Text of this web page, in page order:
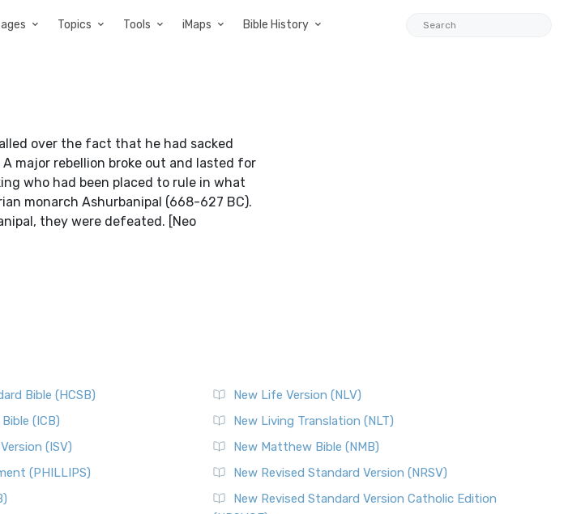
Topics Tools iMaps Bible History
over the fact that he had sacked
major rebellion broke out and lasted for
who had been placed to rule in what
monarch Ashurbanipal (668-627 BC).
they were defeated. [Neo
Bible (HCSB)
(ICB)
(ISV)
(PHILLIPS)
New Life Version (NLV)
New Living Translation (NLT)
New Matthew Bible (NMB)
New Revised Standard Version (NRSV)
New Revised Standard Version Catholic Edition